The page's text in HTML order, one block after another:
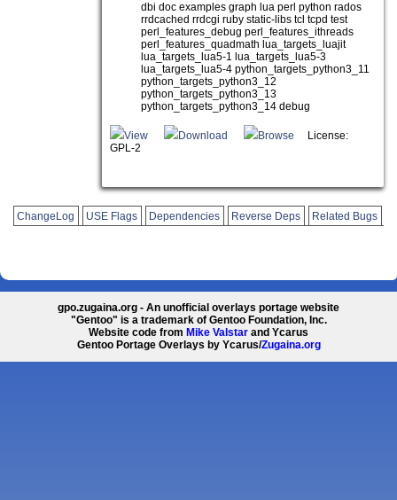
dbi doc examples graph lua perl python rados
rrdcached rrdcgi ruby static-libs tcl tcpd test
perl_features_debug perl_features_ithreads
perl_features_quadmath lua_targets_luajit
lua_targets_lua5-1 lua_targets_lua5-3
lua_targets_lua5-4 python_targets_python3_11
python_targets_python3_12
python_targets_python3_13
python_targets_python3_14 debug
View Download Browse
License:
GPL-2
ChangeLog USE Flags Dependencies Reverse Deps Related Bugs
gpo.zugaina.org - An unofficial overlays portage website
"Gentoo" is a trademark of Gentoo Foundation, Inc.
Website code from Mike Valstar and Ycarus
Gentoo Portage Overlays by Ycarus/Zugaina.org